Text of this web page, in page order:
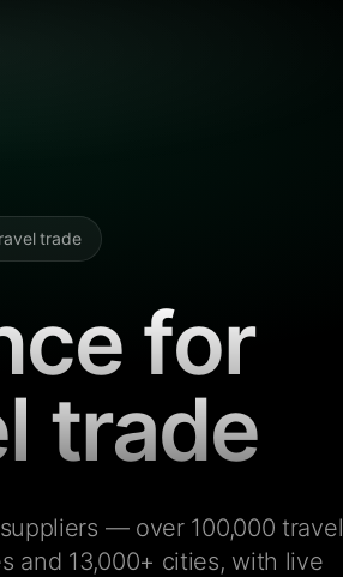
trade
for
trade
— over 100,000 travel
and 13,000+ cities, with live